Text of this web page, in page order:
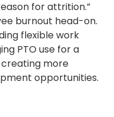
for attrition.”
burnout head-on.
flexible work
PTO use for a
more
opportunities.